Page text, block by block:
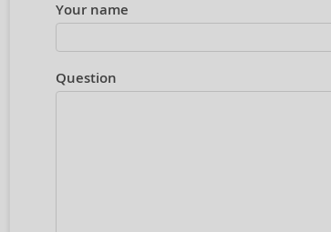
Your name
Question